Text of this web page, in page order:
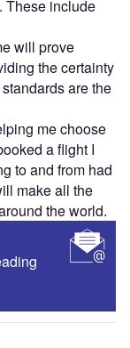
These include
will prove
the certainty
are the
me choose
a flight I
to and from had
make all the
the world.